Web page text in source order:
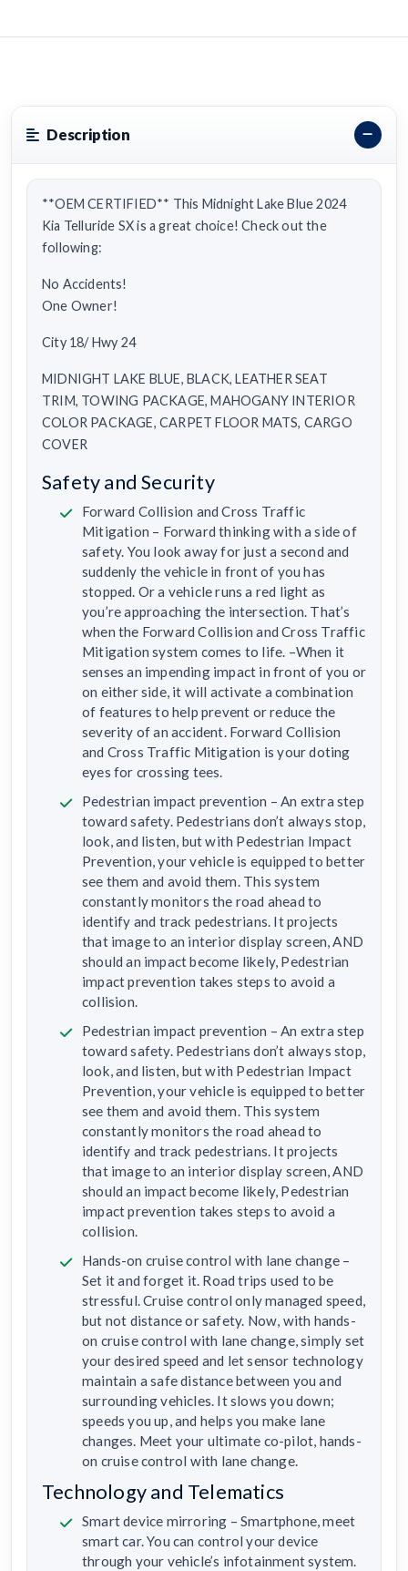
Description
**OEM CERTIFIED** This Midnight Lake Blue 2024
Kia Telluride SX is a great choice! Check out the
following:
No Accidents!
One Owner!
City 18/ Hwy 24
MIDNIGHT LAKE BLUE, BLACK, LEATHER SEAT
TRIM, TOWING PACKAGE, MAHOGANY INTERIOR
COLOR PACKAGE, CARPET FLOOR MATS, CARGO
COVER
Safety and Security
Forward Collision and Cross Traffic
Mitigation – Forward thinking with a side of
safety. You look away for just a second and
suddenly the vehicle in front of you has
stopped. Or a vehicle runs a red light as
you’re approaching the intersection. That’s
when the Forward Collision and Cross Traffic
Mitigation system comes to life. –When it
senses an impending impact in front of you or
on either side, it will activate a combination
of features to help prevent or reduce the
severity of an accident. Forward Collision
and Cross Traffic Mitigation is your doting
eyes for crossing tees.
Pedestrian impact prevention – An extra step
toward safety. Pedestrians don’t always stop,
look, and listen, but with Pedestrian Impact
Prevention, your vehicle is equipped to better
see them and avoid them. This system
constantly monitors the road ahead to
identify and track pedestrians. It projects
that image to an interior display screen, AND
should an impact become likely, Pedestrian
impact prevention takes steps to avoid a
collision.
Pedestrian impact prevention – An extra step
toward safety. Pedestrians don’t always stop,
look, and listen, but with Pedestrian Impact
Prevention, your vehicle is equipped to better
see them and avoid them. This system
constantly monitors the road ahead to
identify and track pedestrians. It projects
that image to an interior display screen, AND
should an impact become likely, Pedestrian
impact prevention takes steps to avoid a
collision.
Hands-on cruise control with lane change –
Set it and forget it. Road trips used to be
stressful. Cruise control only managed speed,
but not distance or safety. Now, with hands-
on cruise control with lane change, simply set
your desired speed and let sensor technology
maintain a safe distance between you and
surrounding vehicles. It slows you down;
speeds you up, and helps you make lane
changes. Meet your ultimate co-pilot, hands-
on cruise control with lane change.
Technology and Telematics
Smart device mirroring – Smartphone, meet
smart car. You can control your device
through your vehicle’s infotainment system.